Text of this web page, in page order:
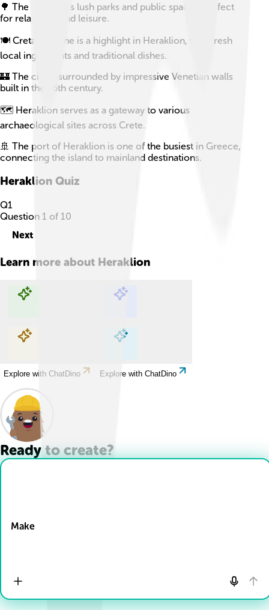
🌳 The city offers lush parks and public spaces, perfect
for relaxation and leisure.
🍽️ Cretan cuisine is a highlight in Heraklion, with fresh
local ingredients and traditional dishes.
🏰 The city is surrounded by impressive Venetian walls
built in the 16th century.
🗺️ Heraklion serves as a gateway to various
archaeological sites across Crete.
🚢 The port of Heraklion is one of the busiest in Greece,
connecting the island to mainland destinations.
Heraklion Quiz
Q1
Question 1 of 10
Next
Learn more about Heraklion
Explore with ChatDino Explore with ChatDino
Explore with ChatDino Explore with ChatDino
Ready to create?
Make